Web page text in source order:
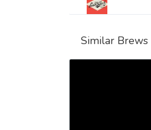
Similar Brews